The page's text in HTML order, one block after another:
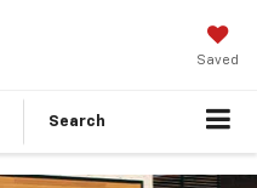
Saved
Search